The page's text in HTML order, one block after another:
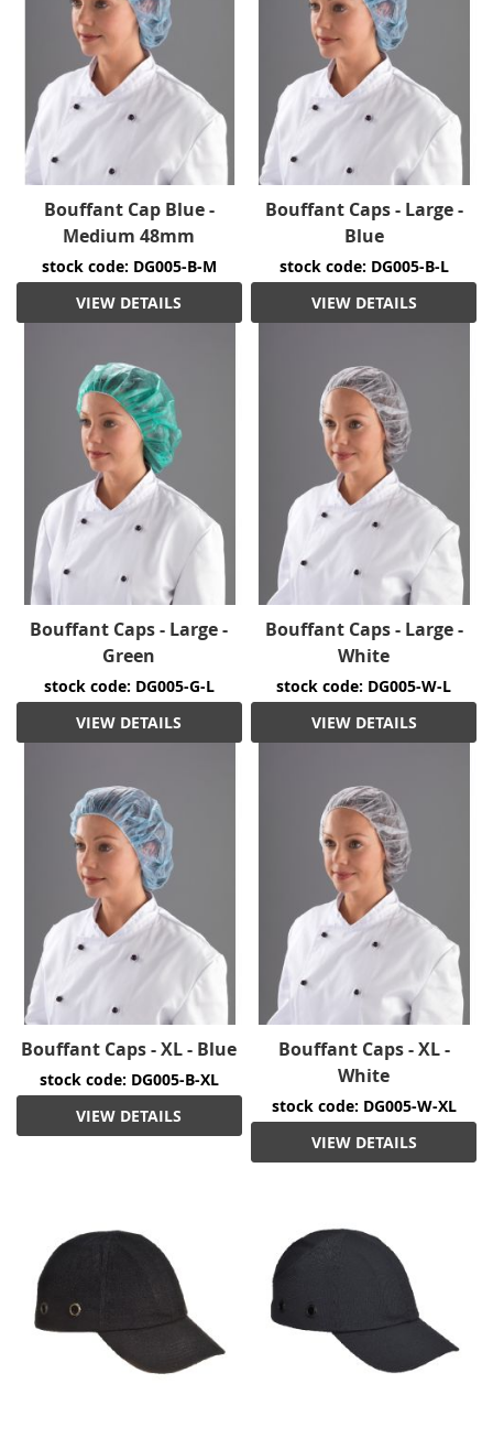
Bouffant Cap Blue -
Medium 48mm
stock code: DG005-B-M
VIEW DETAILS
Bouffant Caps - Large -
Blue
stock code: DG005-B-L
VIEW DETAILS
Bouffant Caps - Large -
Green
stock code: DG005-G-L
VIEW DETAILS
Bouffant Caps - Large -
White
stock code: DG005-W-L
VIEW DETAILS
Bouffant Caps - XL - Blue
stock code: DG005-B-XL
VIEW DETAILS
Bouffant Caps - XL -
White
stock code: DG005-W-XL
VIEW DETAILS